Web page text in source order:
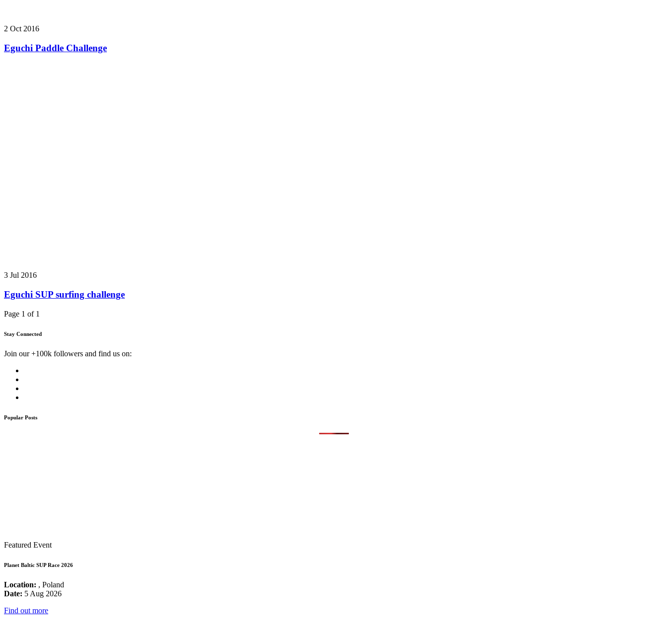
2 Oct 2016
Eguchi Paddle Challenge
3 Jul 2016
Eguchi SUP surfing challenge
Page 1 of 1
Stay Connected
Join our +100k followers and find us on:
Popular Posts
Featured Event
Planet Baltic SUP Race 2026
Location: , Poland
Date: 5 Aug 2026
Find out more